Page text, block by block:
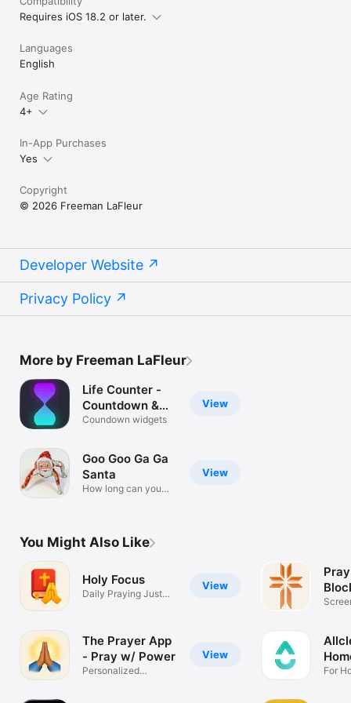
Privacy policy: https://prayerunlock.com/privacy
Requires iOS 18.2 or later.
Languages
English
Age Rating
4+
In-App Purchases
Yes
Copyright
© 2026 Freeman LaFleur
Developer Website
Privacy Policy
More by Freeman LaFleur
View
Life Counter -
Countdown &
Up
Coundown widgets
View
Goo Goo Ga Ga
Santa
How long can you
You Might Also Like
View
Holy Focus
Daily Praying Just
View
The Prayer App
- Pray w/ Power
Personalized
For